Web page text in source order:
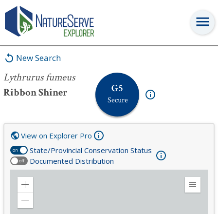
New Search
Lythrurus fumeus
Ribbon Shiner
G5
Secure
Lythrurus fumeus
on State/Provincial Conservation Status
off Documented Distribution
View on Explorer Pro
Zoom
Expand